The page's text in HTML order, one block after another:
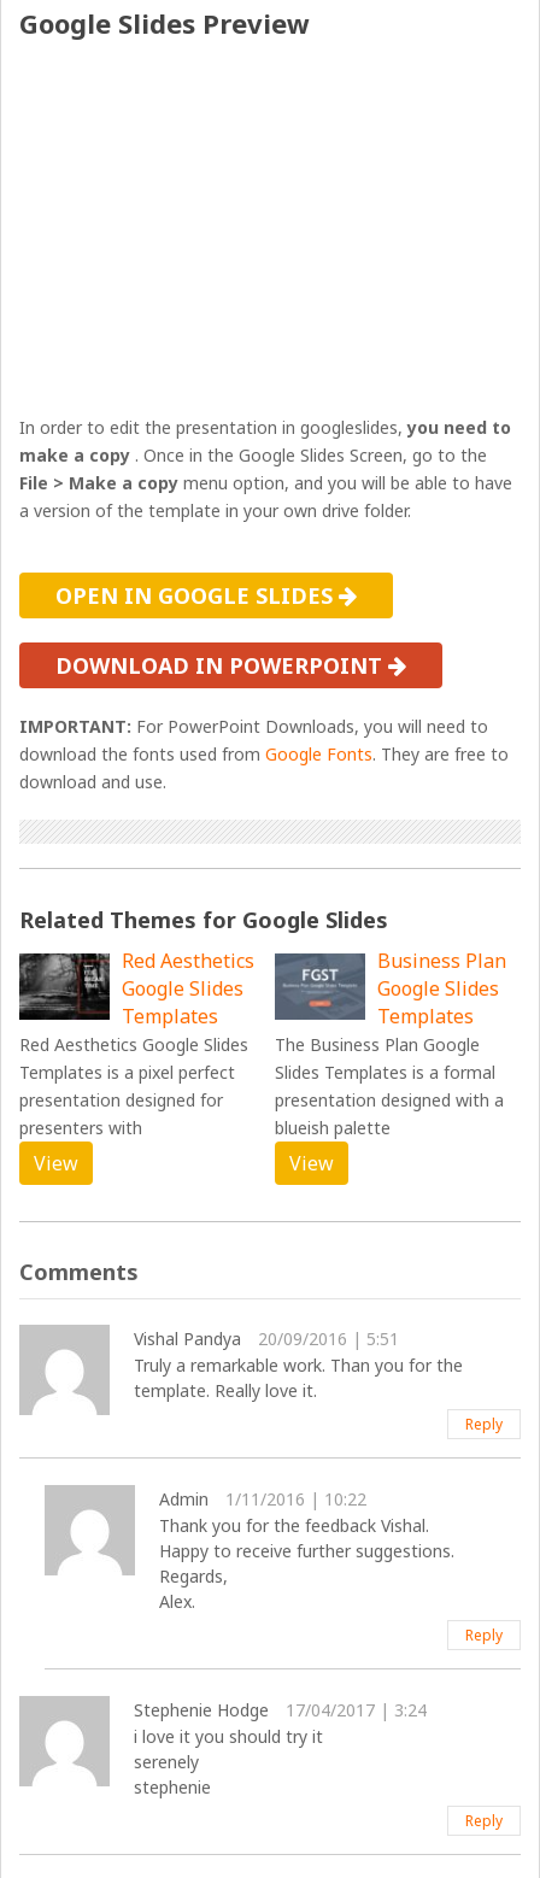
Google Slides Preview
In order to edit the presentation in googleslides,you need to
make a copy . Once in the Google Slides Screen, go to the
File > Make a copymenu option, and you will be able to have
a version of the template in your own drive folder.
OPEN IN GOOGLE SLIDES
DOWNLOAD IN POWERPOINT
IMPORTANT: For PowerPoint Downloads, you will need to
download the fonts used fromGoogle Fonts. They are free to
download and use.
Related Themes for Google Slides
Red Aesthetics
Google Slides
Templates
Red Aesthetics Google Slides
Templates is a pixel perfect
presentation designed for
presenters with
View
Business Plan
Google Slides
Templates
The Business Plan Google
Slides Templates is a formal
presentation designed with a
blueish palette
View
Comments
Vishal Pandya
20/09/2016 | 5:51
Truly a remarkable work. Than you for the
template. Really love it.
Reply
Admin
1/11/2016 | 10:22
Thank you for the feedback Vishal.
Happy to receive further suggestions.
Regards,
Alex.
Reply
Stephenie Hodge
17/04/2017 | 3:24
i love it you should try it
serenely
stephenie
Reply